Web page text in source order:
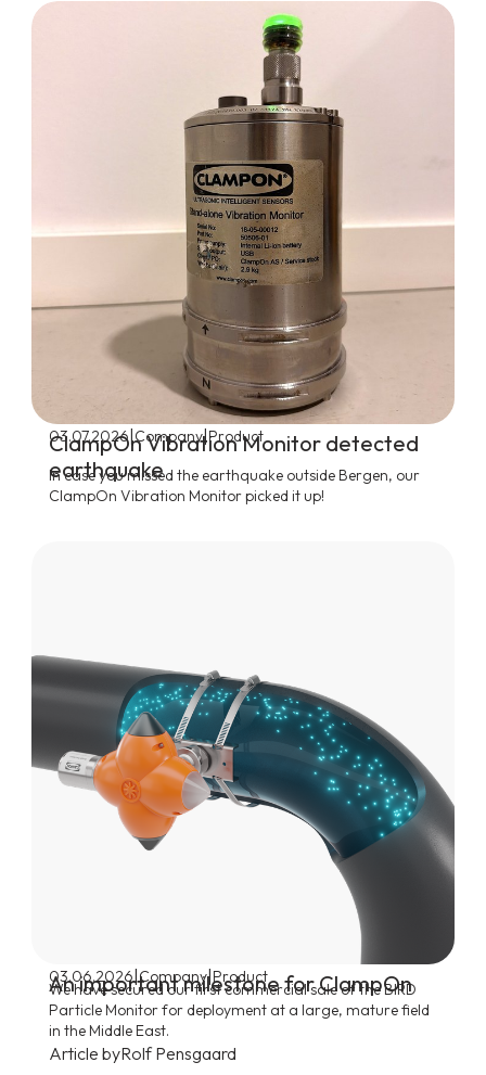
03.07.2026|Company|Product
ClampOn Vibration Monitor detected
earthquake
In case you missed the earthquake outside Bergen, our
ClampOn Vibration Monitor picked it up!
03.06.2026|Company| Product
An important milestone for ClampOn
We have secured our first commercial sale of the BIRD
Particle Monitor for deployment at a large, mature field
in the Middle East.
Article byRolf Pensgaard